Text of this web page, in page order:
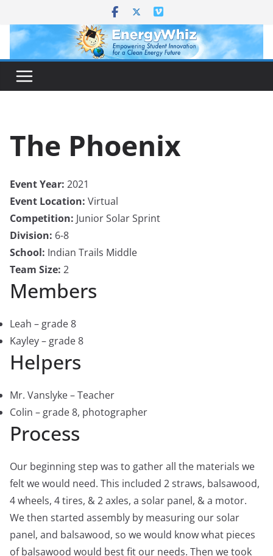
content
The Phoenix
Event Year: 2021
Event Location: Virtual
Competition: Junior Solar Sprint
Division: 6-8
School: Indian Trails Middle
Team Size: 2
Members
Leah – grade 8
Kayley – grade 8
Helpers
Mr. Vanslyke – Teacher
Colin – grade 8, photographer
Process
Our beginning step was to gather all the materials we
felt we would need. This included 2 straws, balsawood,
4 wheels, 4 tires, & 2 axles, a solar panel, & a motor.
We then started assembly by measuring our solar
panel, and balsawood, so we would know what pieces
of balsawood would best fit our needs. Then we took